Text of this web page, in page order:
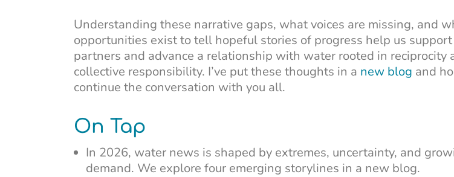
Understanding these narrative gaps, what voices are missing, and
opportunities exist to tell hopeful stories of progress help us
partners and advance a relationship with water rooted in reciprocity
collective responsibility. I’ve put these thoughts in a new blog and
continue the conversation with you all.
On Tap
In 2026, water news is shaped by extremes, uncertainty, and
demand. We explore four emerging storylines in a new blog.